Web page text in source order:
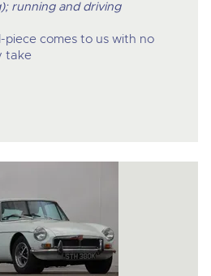
running and driving
piece comes to us with no
take